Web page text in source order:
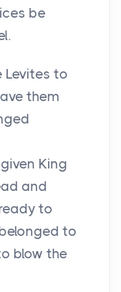
be
Levites to
them
King
and
to
to
blow the